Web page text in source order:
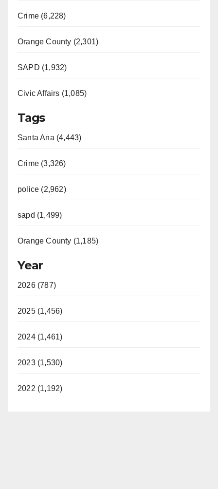
Crime (6,228)
Orange County (2,301)
SAPD (1,932)
Civic Affairs (1,085)
Tags
Santa Ana (4,443)
Crime (3,326)
police (2,962)
sapd (1,499)
Orange County (1,185)
Year
2026 (787)
2025 (1,456)
2024 (1,461)
2023 (1,530)
2022 (1,192)